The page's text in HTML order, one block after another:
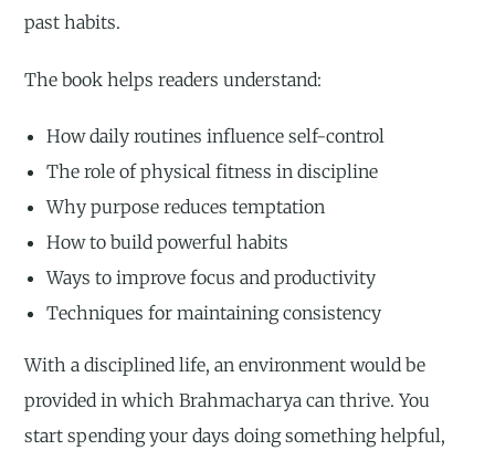
past habits.
The book helps readers understand:
How daily routines influence self-control
The role of physical fitness in discipline
Why purpose reduces temptation
How to build powerful habits
Ways to improve focus and productivity
Techniques for maintaining consistency
With a disciplined life, an environment would be
provided in which Brahmacharya can thrive. You
start spending your days doing something helpful,